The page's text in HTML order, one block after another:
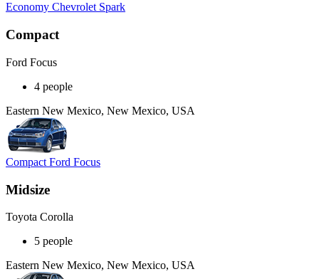
Economy Chevrolet Spark
Compact
Ford Focus
4 people
Eastern New Mexico, New Mexico, USA
Compact Ford Focus
Midsize
Toyota Corolla
5 people
Eastern New Mexico, New Mexico, USA